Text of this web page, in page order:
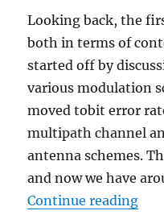
Looking back, the
both in terms of
started off by
various modulation
moved tobit error
multipath channel
antenna schemes.
and now we have
Continue reading